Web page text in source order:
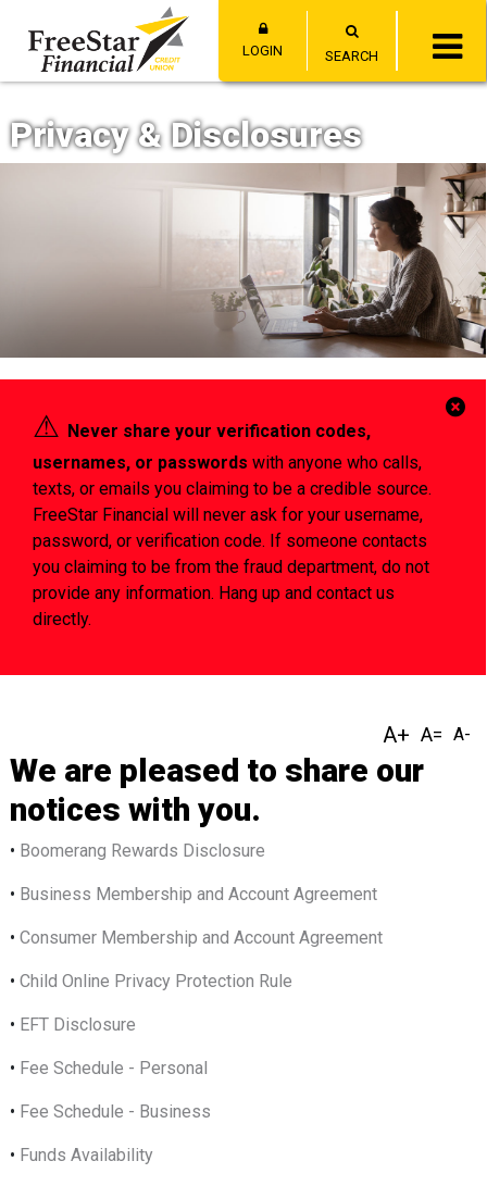
LOGIN SEARCH
Privacy & Disclosures
⚠︎ Never share your verification codes,
usernames, or passwords with anyone who calls,
texts, or emails you claiming to be a credible source.
FreeStar Financial will never ask for your username,
password, or verification code. If someone contacts
you claiming to be from the fraud department, do not
provide any information. Hang up and contact us
directly.
We are pleased to share our
notices with you.
• Boomerang Rewards Disclosure
• Business Membership and Account Agreement
• Consumer Membership and Account Agreement
• Child Online Privacy Protection Rule
• EFT Disclosure
• Fee Schedule - Personal
• Fee Schedule - Business
• Funds Availability